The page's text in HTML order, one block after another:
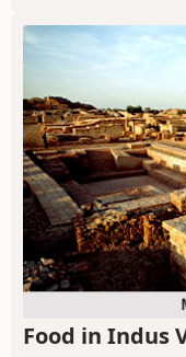
Food in Indus